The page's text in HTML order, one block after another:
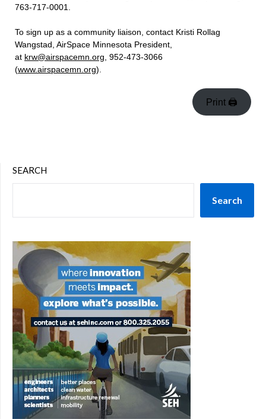
763-717-0001.
To sign up as a community liaison, contact Kristi Rollag
Wangstad, AirSpace Minnesota President,
at krw@airspacemn.org , 952-473-3066
(www.airspacemn.org).
Print 🖨
SEARCH
Search